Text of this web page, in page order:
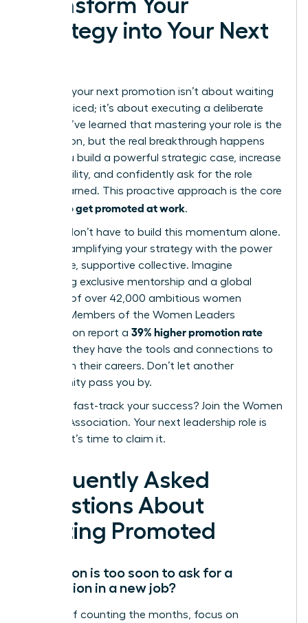
Transform Your
Strategy into Your Next
Securing your next promotion isn’t about waiting
to be noticed; it’s about executing a deliberate
plan. You’ve learned that mastering your role is the
foundation, but the real breakthrough happens
when you build a powerful strategic case, increase
your visibility, and confidently ask for the role
you’ve earned. This proactive approach is the core
how to get promoted at work.
But you don’t have to build this momentum alone.
Imagine amplifying your strategy with the power
of an elite, supportive collective. Imagine
accessing exclusive mentorship and a global
network of over 42,000 ambitious women
leaders. Members of the Women Leaders
Association report a 39% higher promotion rate
because they have the tools and connections to
transform their careers. Don’t let another
opportunity pass you by.
Ready to fast-track your success? Join the Women
Leaders Association. Your next leadership role is
waiting. It’s time to claim it.
Frequently Asked
Questions About
Getting Promoted
How soon is too soon to ask for a
promotion in a new job?
Instead of counting the months, focus on